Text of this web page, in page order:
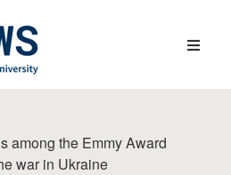
among the Emmy Award
war in Ukraine